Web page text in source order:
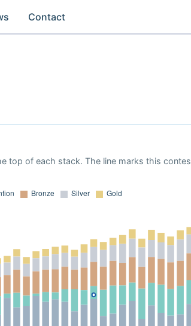
Contact
top of each stack. The line marks this